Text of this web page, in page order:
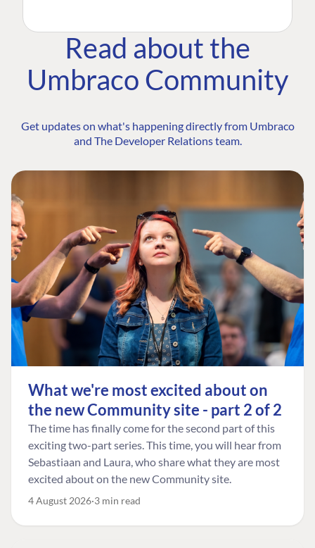
Read about the
Umbraco Community
Get updates on what's happening directly from Umbraco
and The Developer Relations team.
What we're most excited about on
the new Community site - part 2 of 2
The time has finally come for the second part of this
exciting two-part series. This time, you will hear from
Sebastiaan and Laura, who share what they are most
excited about on the new Community site.
4 August 2026 3 min read